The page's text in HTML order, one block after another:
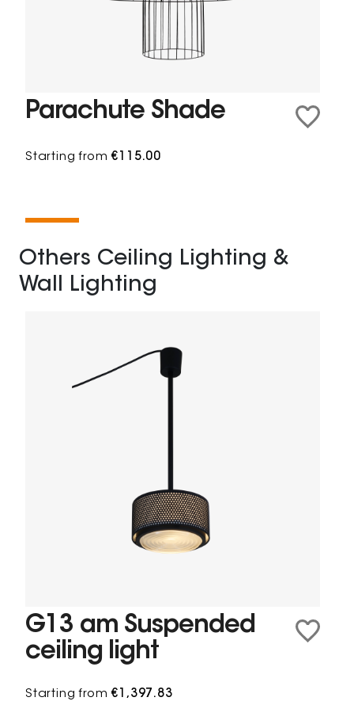
Parachute Shade
Starting from€115.00
Others Ceiling Lighting &
Wall Lighting
G13 am Suspended
ceiling light
Starting from€1,397.83